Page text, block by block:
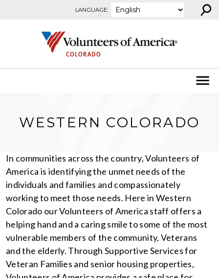
LANGUAGE: ⚲
WESTERN COLORADO
In communities across the country, Volunteers of
America is identifying the unmet needs of the
individuals and families and compassionately
working to meet those needs. Here in Western
Colorado our Volunteers of America staff offers a
helping hand and a caring smile to some of the most
vulnerable members of the community, Veterans
and the elderly. Through Supportive Services for
Veteran Families and senior housing properties,